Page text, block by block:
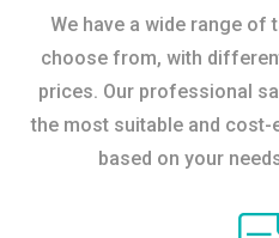
We have a wide range
choose from, with
prices. Our professional
the most suitable and
based on your